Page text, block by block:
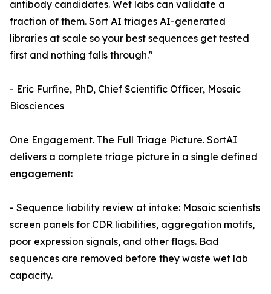
antibody candidates. Wet labs can validate a
fraction of them. Sort AI triages AI-generated
libraries at scale so your best sequences get tested
first and nothing falls through."
- Eric Furfine, PhD, Chief Scientific Officer, Mosaic
Biosciences
One Engagement. The Full Triage Picture. SortAI
delivers a complete triage picture in a single defined
engagement:
- Sequence liability review at intake: Mosaic scientists
screen panels for CDR liabilities, aggregation motifs,
poor expression signals, and other flags. Bad
sequences are removed before they waste wet lab
capacity.